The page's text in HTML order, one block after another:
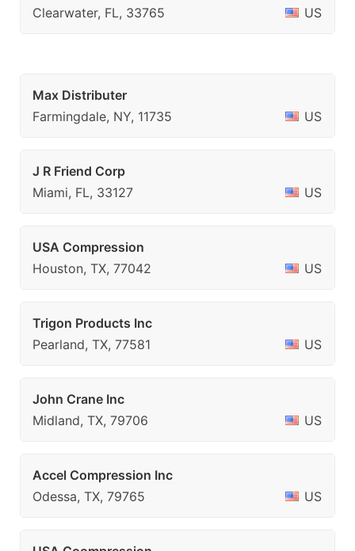
Clearwater, FL, 33765
US
Max Distributer
Farmingdale, NY, 11735
US
J R Friend Corp
Miami, FL, 33127
US
USA Compression
Houston, TX, 77042
US
Trigon Products Inc
Pearland, TX, 77581
US
John Crane Inc
Midland, TX, 79706
US
Accel Compression Inc
Odessa, TX, 79765
US